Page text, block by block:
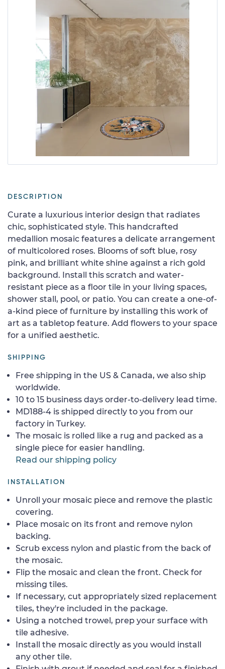
DESCRIPTION
Curate a luxurious interior design that radiates
chic, sophisticated style. This handcrafted
medallion mosaic features a delicate arrangement
of multicolored roses. Blooms of soft blue, rosy
pink, and brilliant white shine against a rich gold
background. Install this scratch and water-
resistant piece as a floor tile in your living spaces,
shower stall, pool, or patio. You can create a one-of-
a-kind piece of furniture by installing this work of
art as a tabletop feature. Add flowers to your space
for a unified aesthetic.
SHIPPING
Free shipping in the US & Canada, we also ship
worldwide.
10 to 15 business days order-to-delivery lead time.
MD188-4 is shipped directly to you from our
factory in Turkey.
The mosaic is rolled like a rug and packed as a
single piece for easier handling.
Read our shipping policy
INSTALLATION
Unroll your mosaic piece and remove the plastic
covering.
Place mosaic on its front and remove nylon
backing.
Scrub excess nylon and plastic from the back of
the mosaic.
Flip the mosaic and clean the front. Check for
missing tiles.
If necessary, cut appropriately sized replacement
tiles, they're included in the package.
Using a notched trowel, prep your surface with
tile adhesive.
Install the mosaic directly as you would install
any other tile.